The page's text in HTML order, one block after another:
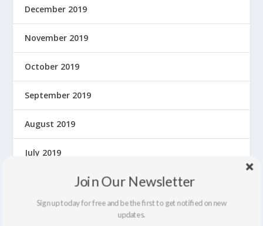
December 2019
November 2019
October 2019
September 2019
August 2019
July 2019
May 2019
Join Our Newsletter
Sign up today for free and be the first to get notified on new
updates.